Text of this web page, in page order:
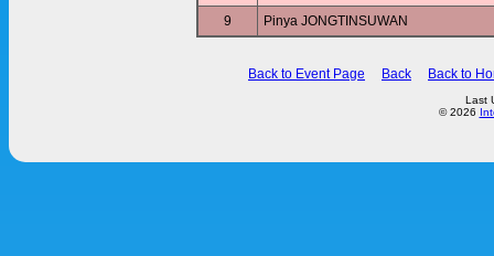
9
Pinya JONGTINSUWAN
Back to Event Page Back Back to
Last
© 2026